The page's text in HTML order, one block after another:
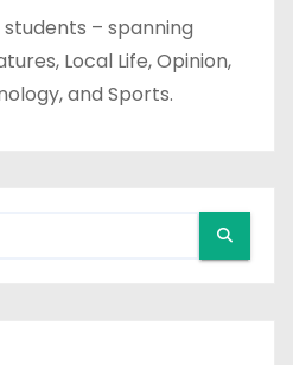
– spanning
Local Life, Opinion,
and Sports.